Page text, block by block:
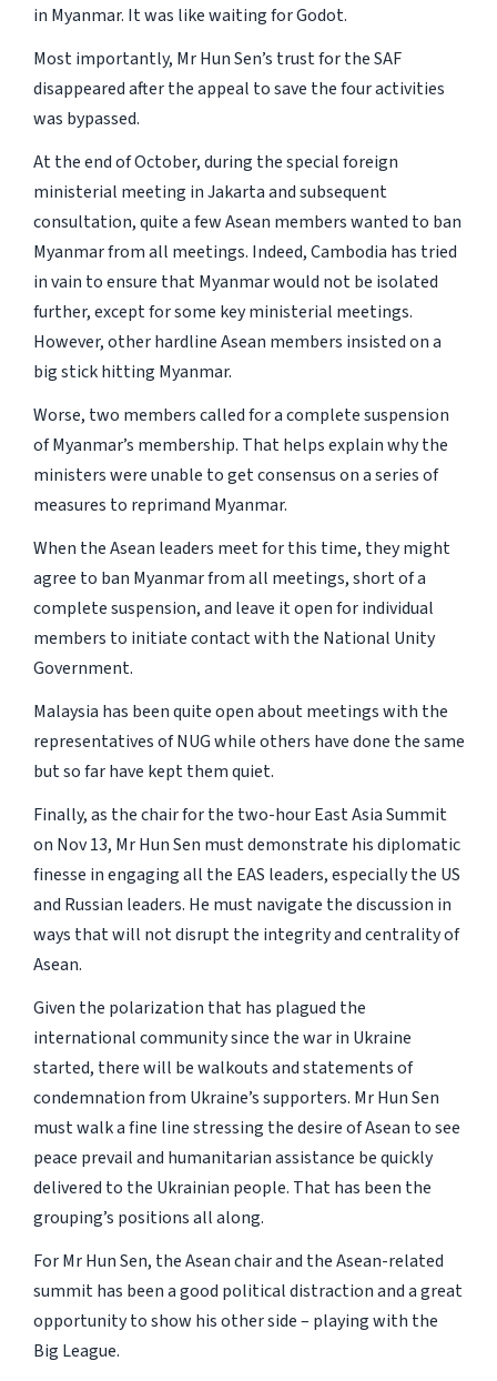
in Myanmar. It was like waiting for Godot.
Most importantly, Mr Hun Sen’s trust for the SAF
disappeared after the appeal to save the four activities
was bypassed.
At the end of October, during the special foreign
ministerial meeting in Jakarta and subsequent
consultation, quite a few Asean members wanted to ban
Myanmar from all meetings. Indeed, Cambodia has tried
in vain to ensure that Myanmar would not be isolated
further, except for some key ministerial meetings.
However, other hardline Asean members insisted on a
big stick hitting Myanmar.
Worse, two members called for a complete suspension
of Myanmar’s membership. That helps explain why the
ministers were unable to get consensus on a series of
measures to reprimand Myanmar.
When the Asean leaders meet for this time, they might
agree to ban Myanmar from all meetings, short of a
complete suspension, and leave it open for individual
members to initiate contact with the National Unity
Government.
Malaysia has been quite open about meetings with the
representatives of NUG while others have done the same
but so far have kept them quiet.
Finally, as the chair for the two-hour East Asia Summit
on Nov 13, Mr Hun Sen must demonstrate his diplomatic
finesse in engaging all the EAS leaders, especially the US
and Russian leaders. He must navigate the discussion in
ways that will not disrupt the integrity and centrality of
Asean.
Given the polarization that has plagued the
international community since the war in Ukraine
started, there will be walkouts and statements of
condemnation from Ukraine’s supporters. Mr Hun Sen
must walk a fine line stressing the desire of Asean to see
peace prevail and humanitarian assistance be quickly
delivered to the Ukrainian people. That has been the
grouping’s positions all along.
For Mr Hun Sen, the Asean chair and the Asean-related
summit has been a good political distraction and a great
opportunity to show his other side – playing with the
Big League.